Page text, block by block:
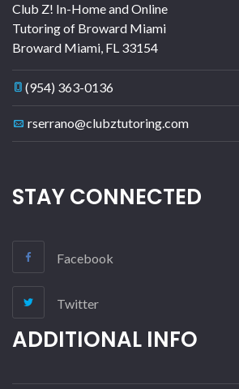
Club Z! In-Home and Online
Tutoring of Broward Miami
Broward Miami, FL 33154
(954) 363-0136
rserrano@clubztutoring.com
STAY CONNECTED
Facebook
Twitter
ADDITIONAL INFO